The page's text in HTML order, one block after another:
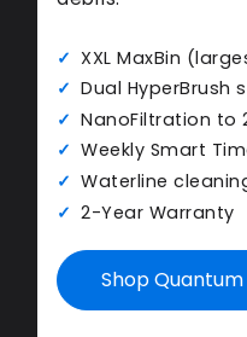
XXL MaxBin
Dual HyperBrush
NanoFiltration to
Weekly Smart
Waterline
2-Year Warranty
Shop Quantum